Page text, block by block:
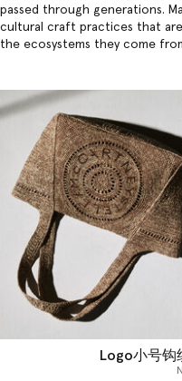
passed through generations.
cultural craft practices that
the ecosystems they come
Logo小号钩